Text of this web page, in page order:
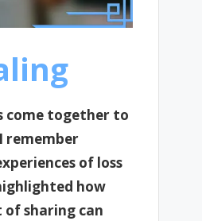
come together to
remember
of loss
how
of sharing can